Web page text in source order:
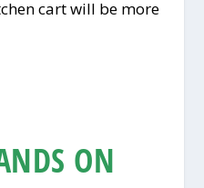
cart will be more
ON